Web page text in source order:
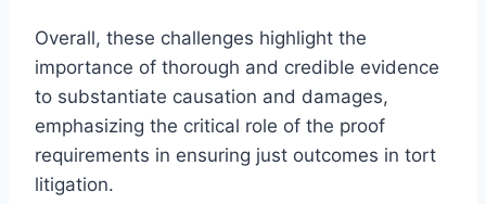
Overall, these challenges highlight the
importance of thorough and credible evidence
to substantiate causation and damages,
emphasizing the critical role of the proof
requirements in ensuring just outcomes in tort
litigation.